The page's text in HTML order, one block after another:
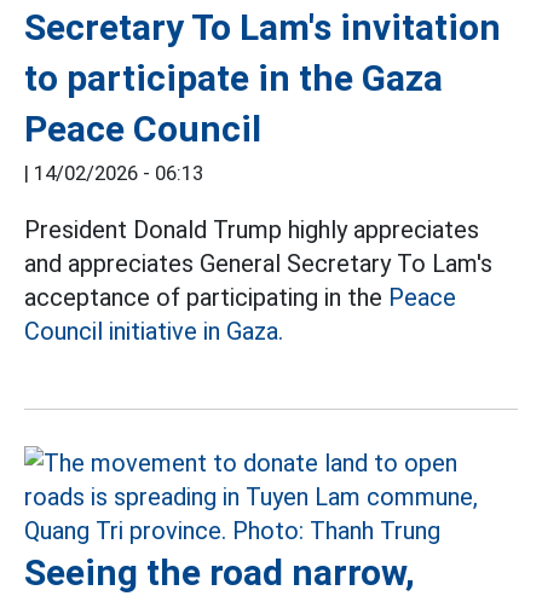
Secretary To Lam's invitation
to participate in the Gaza
Peace Council
14/02/2026 - 06:13
President Donald Trump highly appreciates
and appreciates General Secretary To Lam's
acceptance of participating in the Peace
Council initiative in Gaza.
Seeing the road narrow,